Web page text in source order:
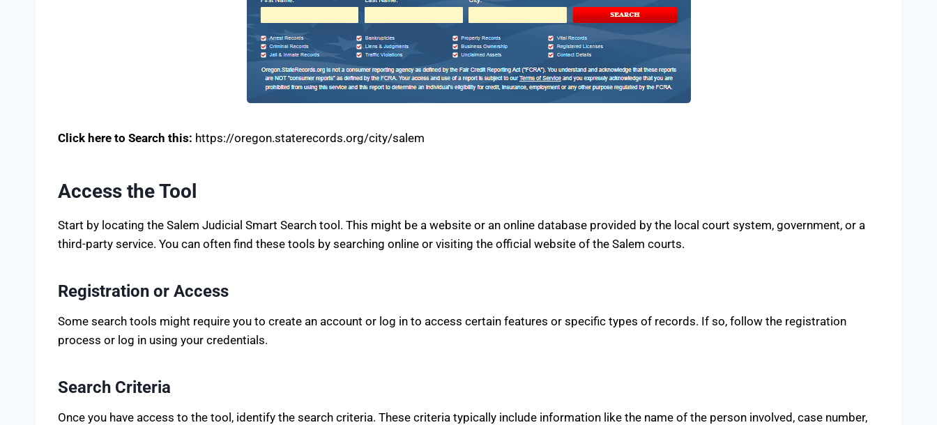
Click here to Search this: https://oregon.staterecords.org/city/salem
Access the Tool
Start by locating the Salem Judicial Smart Search tool. This might be a website or an online database provided by the local court system, government, or a
third-party service. You can often find these tools by searching online or visiting the official website of the Salem courts.
Registration or Access
Some search tools might require you to create an account or log in to access certain features or specific types of records. If so, follow the registration
process or log in using your credentials.
Search Criteria
Once you have access to the tool, identify the search criteria. These criteria typically include information like the name of the person involved, case number,